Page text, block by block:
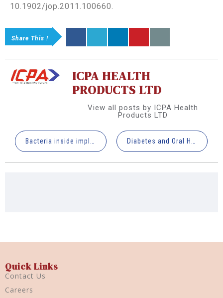
10.1902/jop.2011.100660.
Share This !
ICPA HEALTH
PRODUCTS LTD
View all posts by ICPA Health
Products LTD
Quick Links
Contact Us
Careers